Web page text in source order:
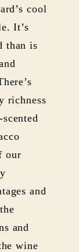
cool
It’s
than is
richness
our
and
and
wine